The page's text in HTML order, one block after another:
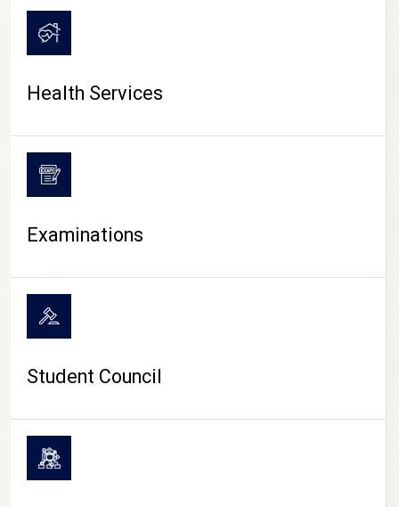
Health Services
Examinations
Student Council